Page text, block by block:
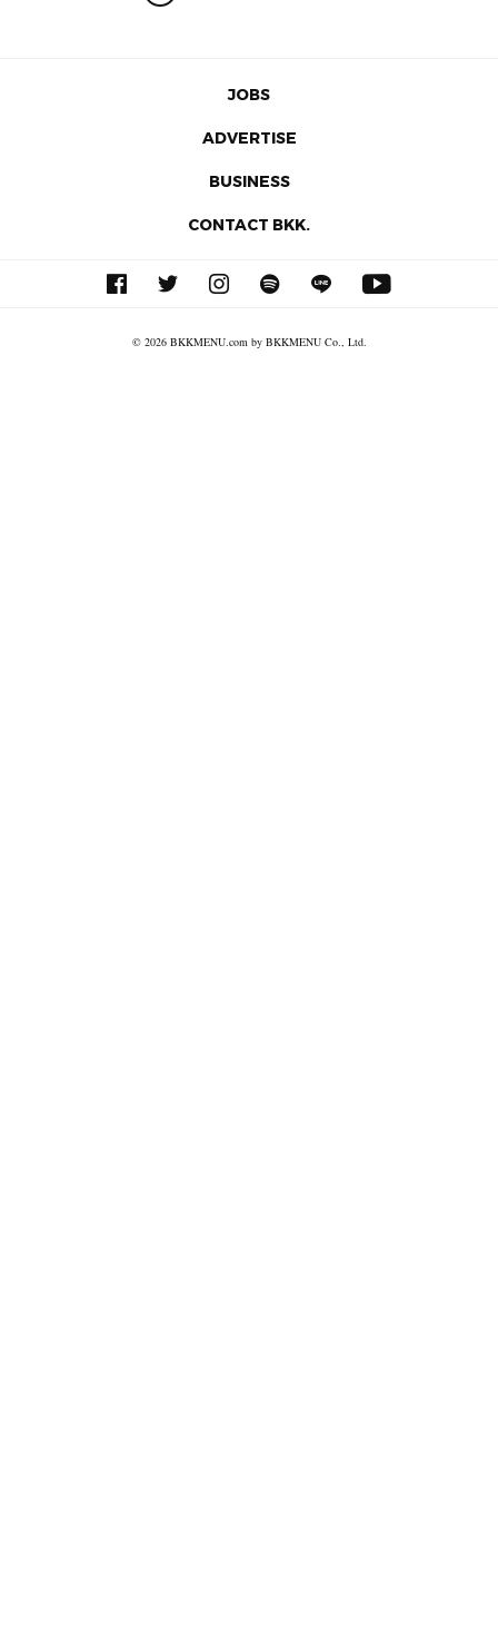
JOBS
ADVERTISE
BUSINESS
CONTACT BKK.
© 2026 BKKMENU.com by BKKMENU Co., Ltd.